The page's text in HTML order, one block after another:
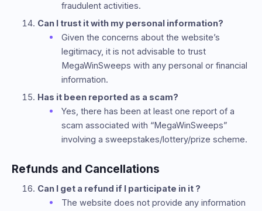
fraudulent activities.
Can I trust it with my personal information?
Given the concerns about the website’s
legitimacy, it is not advisable to trust
MegaWinSweeps with any personal or financial
information.
Has it been reported as a scam?
Yes, there has been at least one report of a
scam associated with “MegaWinSweeps”
involving a sweepstakes/lottery/prize scheme.
Refunds and Cancellations
Can I get a refund if I participate in it ?
The website does not provide any information